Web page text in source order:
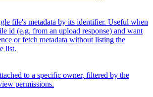
file's metadata by its identifier. Useful when
id (e.g. from an upload response) and want
or fetch metadata without listing the
list.
to a specific owner, filtered by the
permissions.